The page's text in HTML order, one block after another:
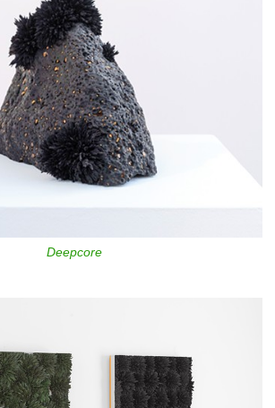
Deepcore